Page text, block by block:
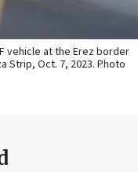
vehicle at the Erez border
Strip, Oct. 7, 2023. Photo